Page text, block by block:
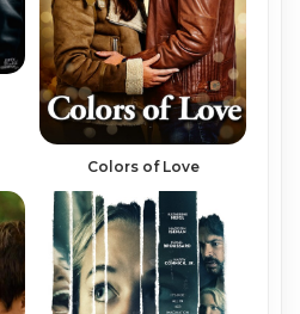
Colors of Love